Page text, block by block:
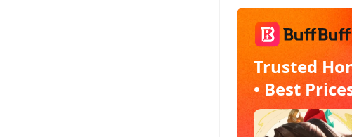
Trusted
• Best